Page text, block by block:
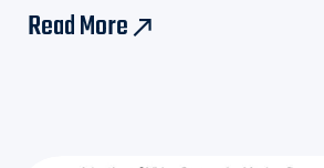
right movers.Download our
minute stress!
Read Moreeast